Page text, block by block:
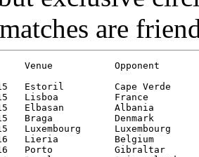
are
Score    Competition
0